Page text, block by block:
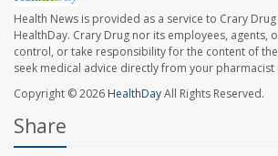
Health News is provided as a service to Crary
HealthDay. Crary Drug nor its employees, agents,
control, or take responsibility for the content of
seek medical advice directly from your pharmacist
Copyright © 2026 HealthDayAll Rights Reserved.
Share